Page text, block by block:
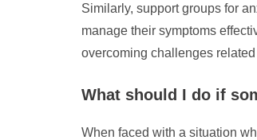
Similarly, support groups for
manage their symptoms
overcoming challenges
What should I do if
When faced with a situation